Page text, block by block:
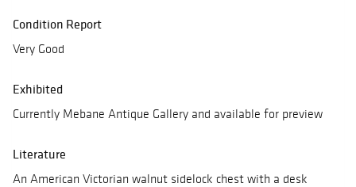
Condition Report
Very Good
Exhibited
Currently Mebane Antique Gallery and available for preview
Literature
An American Victorian walnut sidelock chest with a desk